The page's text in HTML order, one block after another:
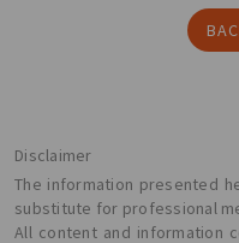
Disclaimer
The information presented
substitute for professional
All content and information